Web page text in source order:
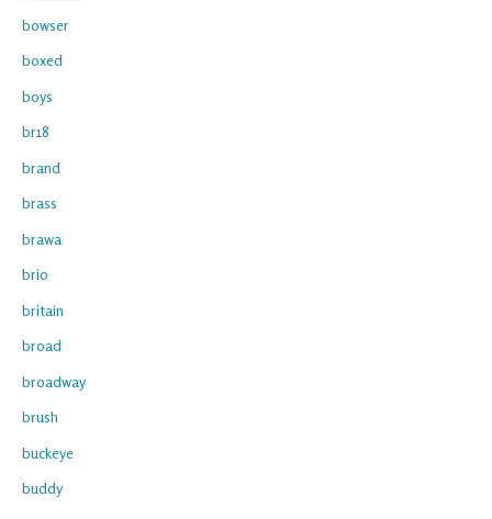
bowser
boxed
boys
br18
brand
brass
brawa
brio
britain
broad
broadway
brush
buckeye
buddy